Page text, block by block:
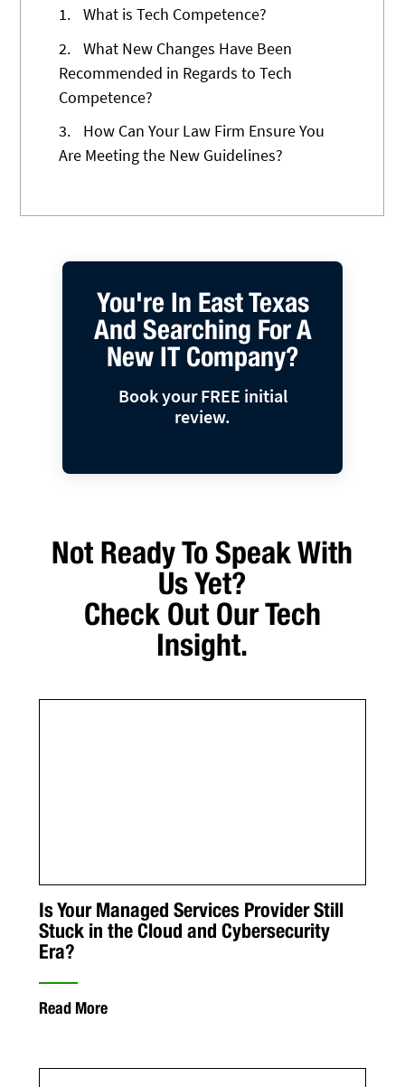
1.
What is Tech Competence?
2.
What New Changes Have Been
Recommended in Regards to Tech
Competence?
3.
How Can Your Law Firm Ensure You
Are Meeting the New Guidelines?
You're In East Texas
And Searching For A
New IT Company?
Book your FREE initial
review.
Not Ready To Speak With
Us Yet?
Check Out Our Tech
Insight.
Is Your Managed Services Provider Still
Stuck in the Cloud and Cybersecurity
Era?
Read More